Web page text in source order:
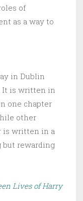
of
as a way to
in Dublin
It is written in
one chapter
other
is written in a
but rewarding
Lives of Harry